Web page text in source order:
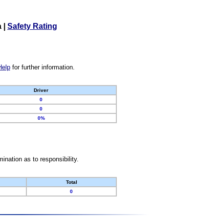
Safety Rating
for further information.
Driver
0
0
0%
as to responsibility.
Total
0